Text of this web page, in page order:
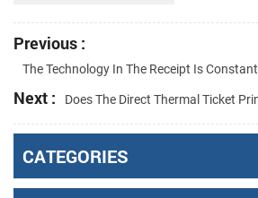
Previous :
The Technology In The Receipt Is
Next : Does The Direct Thermal Ticket
CATEGORIES